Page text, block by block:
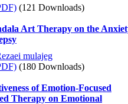
(289 Downloads)
of the Brainling
Retention of Complex
Fatehi Rad
,